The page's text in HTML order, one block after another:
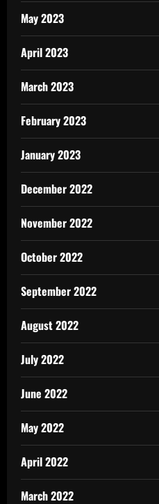
May 2023
April 2023
March 2023
February 2023
January 2023
December 2022
November 2022
October 2022
September 2022
August 2022
July 2022
June 2022
May 2022
April 2022
March 2022